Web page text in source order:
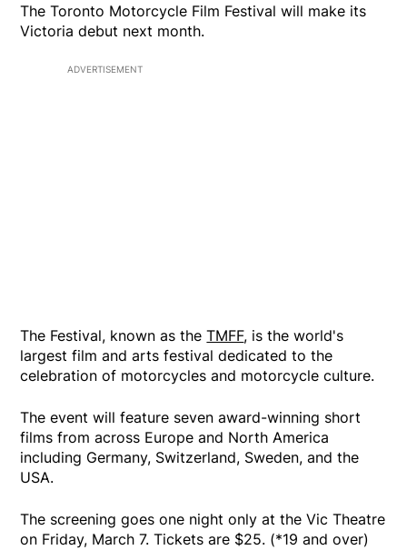
The Toronto Motorcycle Film Festival will make its
Victoria debut next month.
ADVERTISEMENT
The Festival, known as theTMFF, is the world's
largest film and arts festival dedicated to the
celebration of motorcycles and motorcycle culture.
The event will feature seven award-winning short
films from across Europe and North America
including Germany, Switzerland, Sweden, and the
USA.
The screening goes one night only at the Vic Theatre
on Friday, March 7. Tickets are $25. (*19 and over)